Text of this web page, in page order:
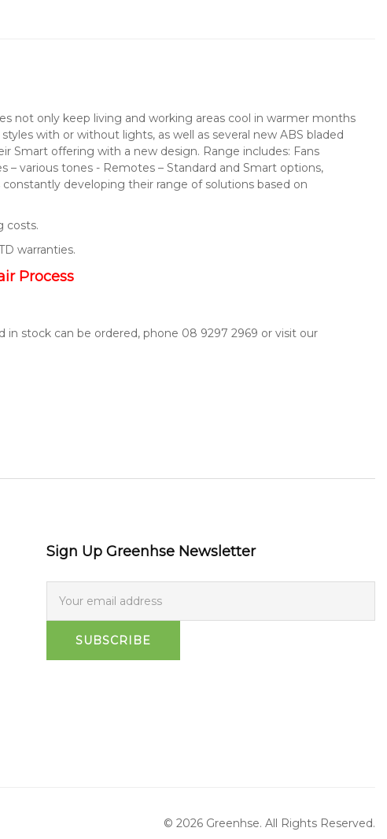
not only keep living and working areas cool in warmer months
with or without lights, as well as several new ABS bladed
Smart offering with a new design. Range includes: Fans
– various tones - Remotes – Standard and Smart options,
developing their range of solutions based on
costs.
warranties.
Process
in stock can be ordered, phone 08 9297 2969 or visit our
Sign Up Greenhse Newsletter
SUBSCRIBE
© 2026 Greenhse. All Rights Reserved.